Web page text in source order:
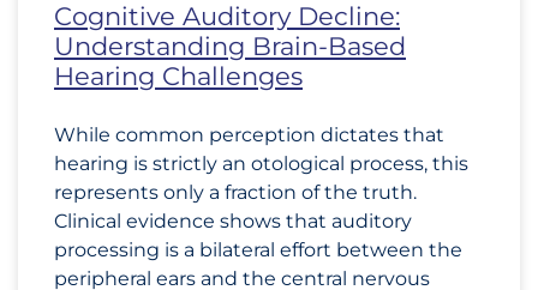
Cognitive Auditory Decline:
Understanding Brain-Based
Hearing Challenges
While common perception dictates that
hearing is strictly an otological process, this
represents only a fraction of the truth.
Clinical evidence shows that auditory
processing is a bilateral effort between the
peripheral ears and the central nervous